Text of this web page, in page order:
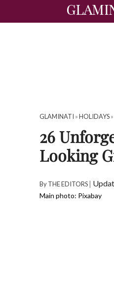
GLAMINATI »HOLIDAYS»
26
Looking
ByTHE EDITORS|
Main photo: Pixabay